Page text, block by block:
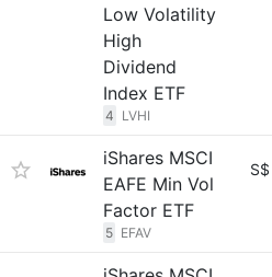
Low Volatility
High
Dividend
Index ETF
4 LVHI
iShares MSCI
EAFE Min Vol
Factor ETF
5 EFAV
S$